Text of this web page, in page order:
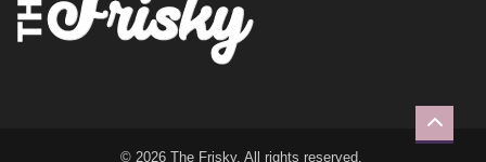
© 2026 The Frisky. All rights reserved.